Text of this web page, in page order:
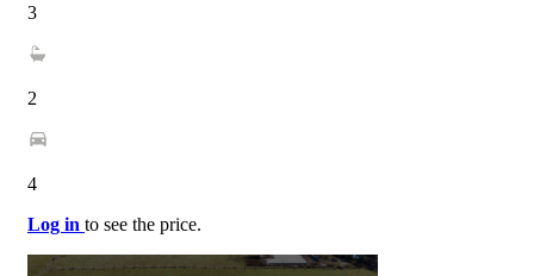
3
2
4
Log in to see the price.